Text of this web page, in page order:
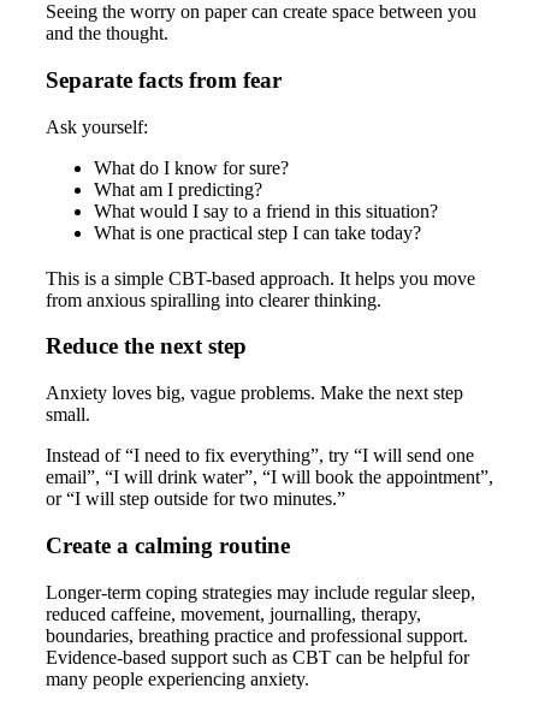
Seeing the worry on paper can create space between you
and the thought.
Separate facts from fear
Ask yourself:
What do I know for sure?
What am I predicting?
What would I say to a friend in this situation?
What is one practical step I can take today?
This is a simple CBT-based approach. It helps you move
from anxious spiralling into clearer thinking.
Reduce the next step
Anxiety loves big, vague problems. Make the next step
small.
Instead of “I need to fix everything”, try “I will send one
email”, “I will drink water”, “I will book the appointment”,
or “I will step outside for two minutes.”
Create a calming routine
Longer-term coping strategies may include regular sleep,
reduced caffeine, movement, journalling, therapy,
boundaries, breathing practice and professional support.
Evidence-based support such as CBT can be helpful for
many people experiencing anxiety.